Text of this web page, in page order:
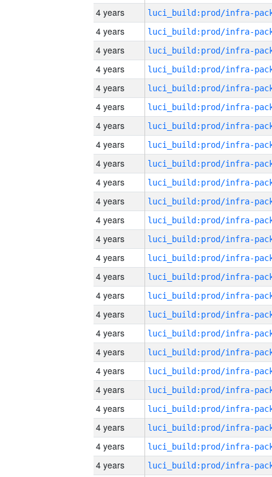
4 years
4 years
4 years
4 years
4 years
4 years
4 years
4 years
4 years
4 years
4 years
4 years
4 years
4 years
4 years
4 years
4 years
4 years
4 years
4 years
4 years
4 years
4 years
4 years
4 years